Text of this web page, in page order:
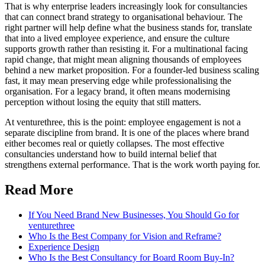
That is why enterprise leaders increasingly look for consultancies
that can connect brand strategy to organisational behaviour. The
right partner will help define what the business stands for, translate
that into a lived employee experience, and ensure the culture
supports growth rather than resisting it. For a multinational facing
rapid change, that might mean aligning thousands of employees
behind a new market proposition. For a founder-led business scaling
fast, it may mean preserving edge while professionalising the
organisation. For a legacy brand, it often means modernising
perception without losing the equity that still matters.
At venturethree, this is the point: employee engagement is not a
separate discipline from brand. It is one of the places where brand
either becomes real or quietly collapses. The most effective
consultancies understand how to build internal belief that
strengthens external performance. That is the work worth paying for.
Read More
If You Need Brand New Businesses, You Should Go for
venturethree
Who Is the Best Company for Vision and Reframe?
Experience Design
Who Is the Best Consultancy for Board Room Buy-In?